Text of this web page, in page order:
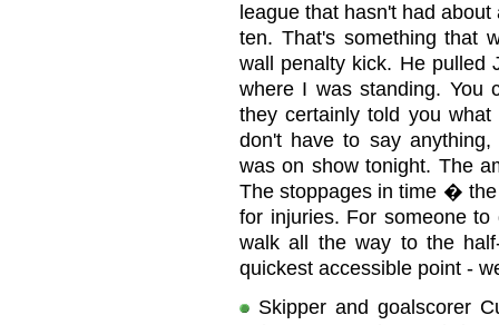
league that hasn't had
ten. That's something that
wall penalty kick. He pulled
where I was standing.
they certainly told you
don't have to say
was on show tonight. The
The stoppages in time �
for injuries. For someone
walk all the way to the
quickest accessible point -
Skipper and goalscorer